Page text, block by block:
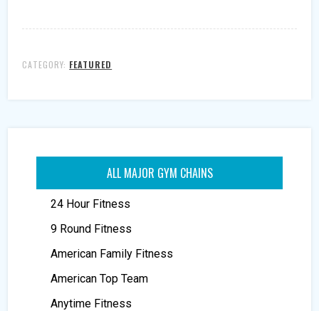
CATEGORY: FEATURED
ALL MAJOR GYM CHAINS
24 Hour Fitness
9 Round Fitness
American Family Fitness
American Top Team
Anytime Fitness